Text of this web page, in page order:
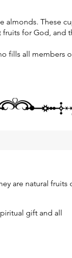
almonds. These
for God, and
fills all members
are natural fruits
gift and all